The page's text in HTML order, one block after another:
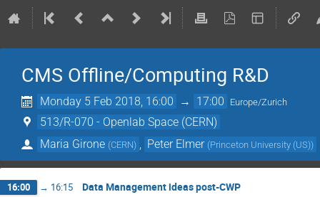
CMS Offline/Computing R&D
Monday 5 Feb 2018, 16:00 → 17:00 Europe/Zurich
513/R-070 - Openlab Space (CERN)
Maria Girone (CERN) Peter Elmer (Princeton University (US))
16:00 → 16:15 Data Management ideas post-CWP